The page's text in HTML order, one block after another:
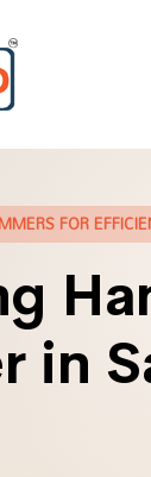
FOR
in